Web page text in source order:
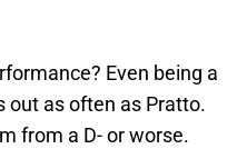
Even being a
out as often as Pratto.
from a D- or worse.